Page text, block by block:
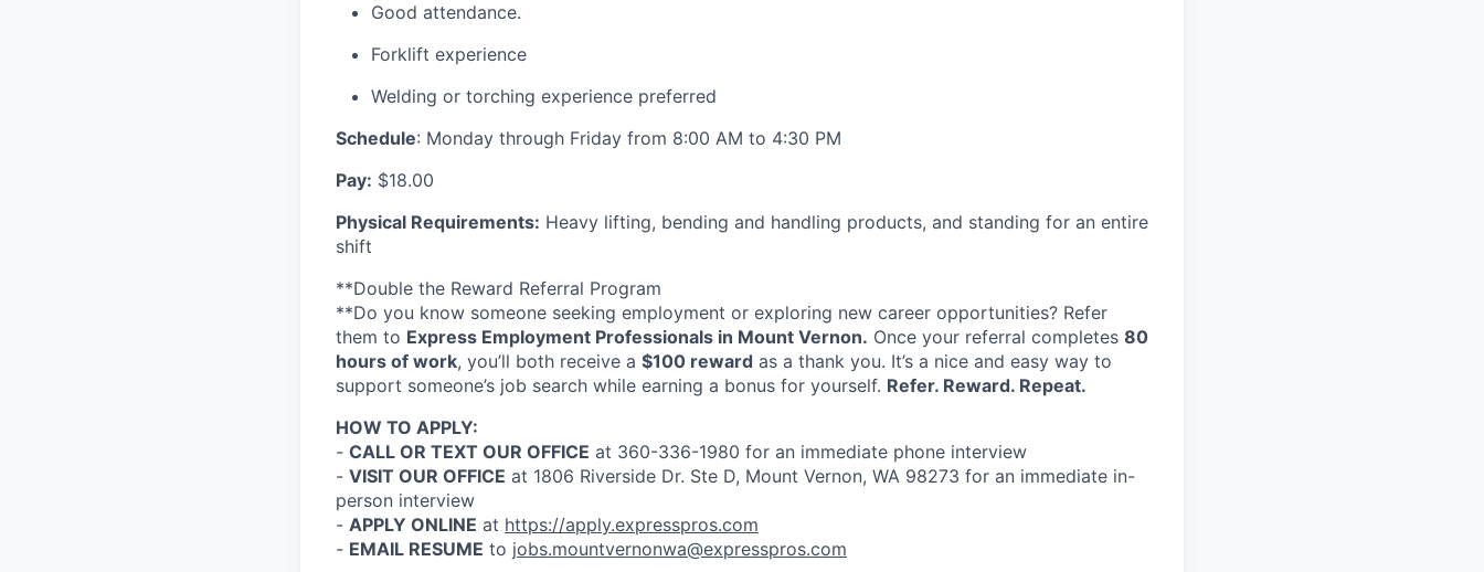
Good attendance.
Forklift experience
Welding or torching experience preferred
Schedule: Monday through Friday from 8:00 AM to 4:30 PM
Pay: $18.00
Physical Requirements: Heavy lifting, bending and handling products, and standing for an entire
shift
**Double the Reward Referral Program
**Do you know someone seeking employment or exploring new career opportunities? Refer
them to Express Employment Professionals in Mount Vernon. Once your referral completes 80
hours of work, you’ll both receive a $100 reward as a thank you. It’s a nice and easy way to
support someone’s job search while earning a bonus for yourself. Refer. Reward. Repeat.
HOW TO APPLY:
- CALL OR TEXT OUR OFFICE at 360-336-1980 for an immediate phone interview
- VISIT OUR OFFICE at 1806 Riverside Dr. Ste D, Mount Vernon, WA 98273 for an immediate in-
person interview
- APPLY ONLINE at https://apply.expresspros.com
- EMAIL RESUME to jobs.mountvernonwa@expresspros.com